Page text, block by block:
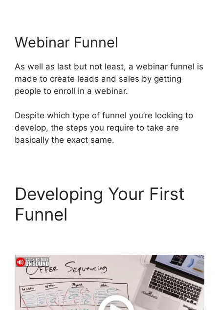
Webinar Funnel
As well as last but not least, a webinar funnel is
made to create leads and sales by getting
people to enroll in a webinar.
Despite which type of funnel you’re looking to
develop, the steps you require to take are
basically the exact same.
Developing Your First
Funnel